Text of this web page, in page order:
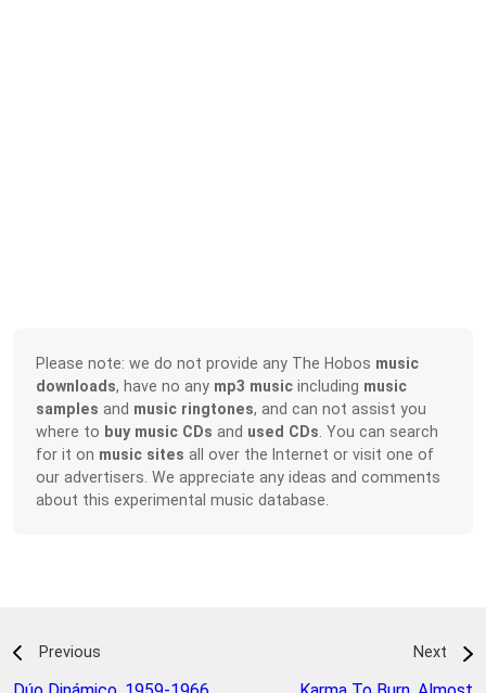
Please note: we do not provide any The Hobos music
downloads, have no any mp3 music including music
samples and music ringtones, and can not assist you
where to buy music CDs and used CDs . You can search
for it on music sites all over the Internet or visit one of
our advertisers. We appreciate any ideas and comments
about this experimental music database.
Previous Next